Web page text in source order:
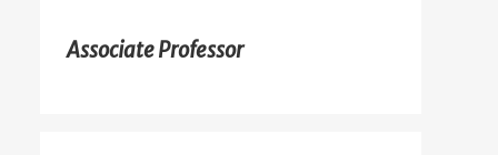
Associate Professor